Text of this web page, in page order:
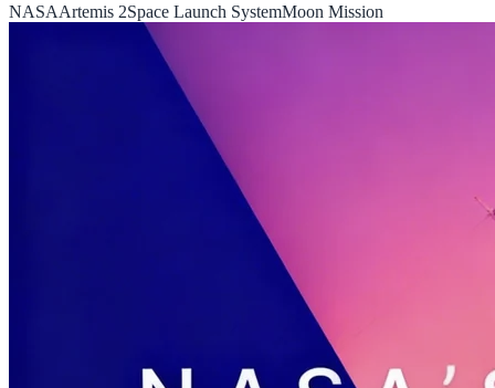
NASAArtemis 2Space Launch SystemMoon Mission